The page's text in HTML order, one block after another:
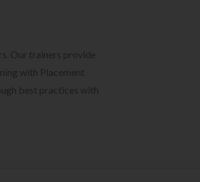
Our trainers provide
with Placement
best practices with